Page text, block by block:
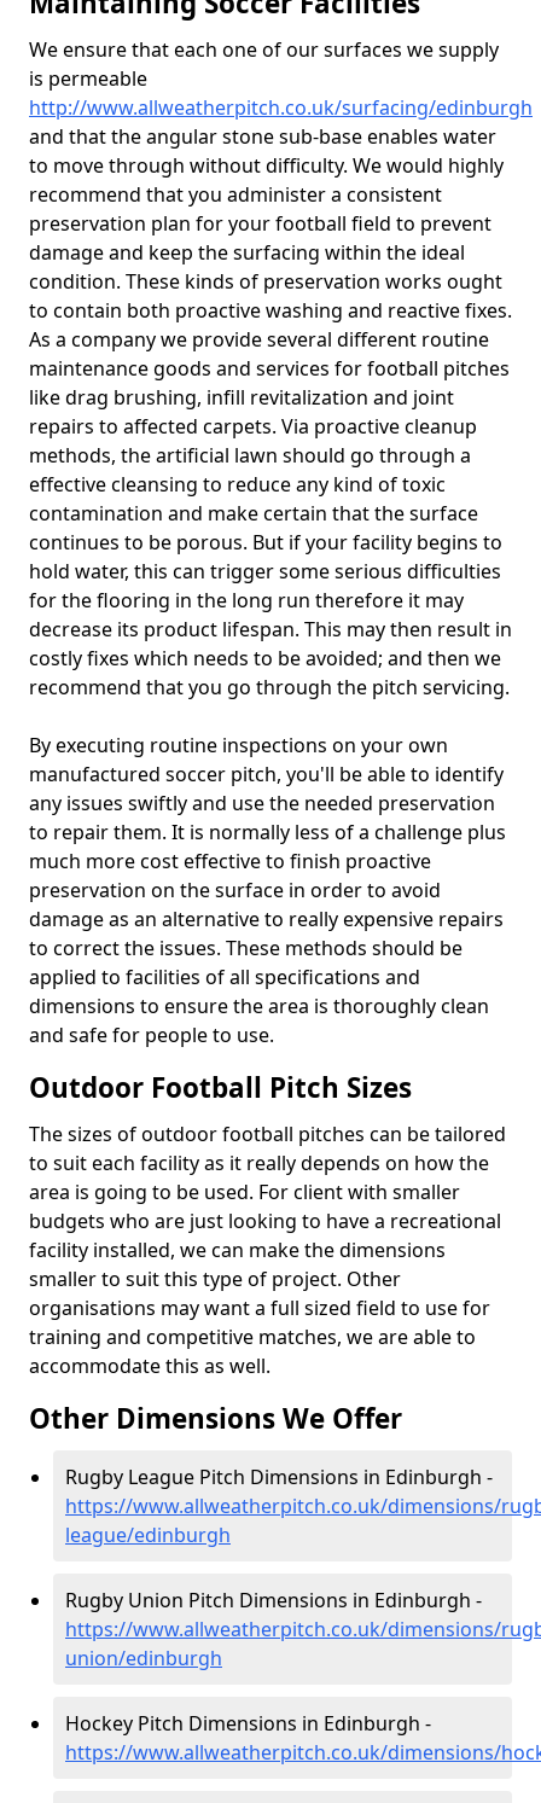
We ensure that each one of our surfaces we supply
is permeable
http://www.allweatherpitch.co.uk/surfacing/edinburgh
and that the angular stone sub-base enables water
to move through without difficulty. We would highly
recommend that you administer a consistent
preservation plan for your football field to prevent
damage and keep the surfacing within the ideal
condition. These kinds of preservation works ought
to contain both proactive washing and reactive fixes.
As a company we provide several different routine
maintenance goods and services for football pitches
like drag brushing, infill revitalization and joint
repairs to affected carpets. Via proactive cleanup
methods, the artificial lawn should go through a
effective cleansing to reduce any kind of toxic
contamination and make certain that the surface
continues to be porous. But if your facility begins to
hold water, this can trigger some serious difficulties
for the flooring in the long run therefore it may
decrease its product lifespan. This may then result in
costly fixes which needs to be avoided; and then we
recommend that you go through the pitch servicing.
By executing routine inspections on your own
manufactured soccer pitch, you'll be able to identify
any issues swiftly and use the needed preservation
to repair them. It is normally less of a challenge plus
much more cost effective to finish proactive
preservation on the surface in order to avoid
damage as an alternative to really expensive repairs
to correct the issues. These methods should be
applied to facilities of all specifications and
dimensions to ensure the area is thoroughly clean
and safe for people to use.
Outdoor Football Pitch Sizes
The sizes of outdoor football pitches can be tailored
to suit each facility as it really depends on how the
area is going to be used. For client with smaller
budgets who are just looking to have a recreational
facility installed, we can make the dimensions
smaller to suit this type of project. Other
organisations may want a full sized field to use for
training and competitive matches, we are able to
accommodate this as well.
Other Dimensions We Offer
Rugby League Pitch Dimensions in Edinburgh -
https://www.allweatherpitch.co.uk/dimensions/
league/edinburgh
Rugby Union Pitch Dimensions in Edinburgh -
https://www.allweatherpitch.co.uk/dimensions/
union/edinburgh
Hockey Pitch Dimensions in Edinburgh -
https://www.allweatherpitch.co.uk/dimensions/